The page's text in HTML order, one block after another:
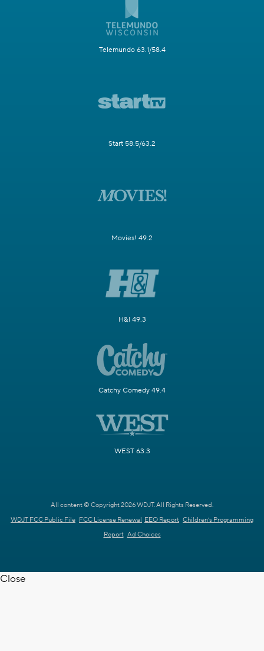
Telemundo 63.1/58.4
Start 58.5/63.2
Movies! 49.2
H&I 49.3
Catchy Comedy 49.4
WEST 63.3
All content © Copyright 2026 WDJT. All Rights Reserved.
WDJT FCC Public File FCC License Renewal EEO Report Children's Programming
Report Ad Choices
Close